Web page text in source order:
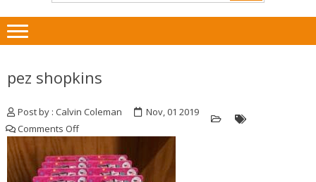
pez shopkins
Post by : Calvin Coleman
Nov, 01 2019
Comments Offon
shopkins